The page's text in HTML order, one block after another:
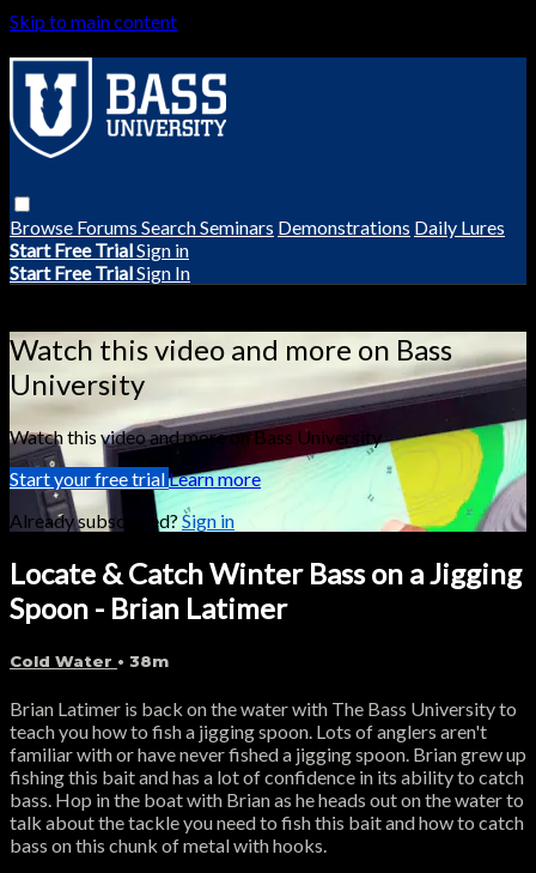
Skip to main content
Browse Forums SearchSeminars Demonstrations Daily Lures
Start Free TrialSign in
Start Free TrialSign In
Watch this video and more on Bass
University
Watch this video and more on Bass University
Start your free trialLearn more
Already subscribed?Sign in
Locate & Catch Winter Bass on a Jigging
Spoon - Brian Latimer
Cold Water • 38m
Brian Latimer is back on the water with The Bass University to
teach you how to fish a jigging spoon. Lots of anglers aren't
familiar with or have never fished a jigging spoon. Brian grew up
fishing this bait and has a lot of confidence in its ability to catch
bass. Hop in the boat with Brian as he heads out on the water to
talk about the tackle you need to fish this bait and how to catch
bass on this chunk of metal with hooks.